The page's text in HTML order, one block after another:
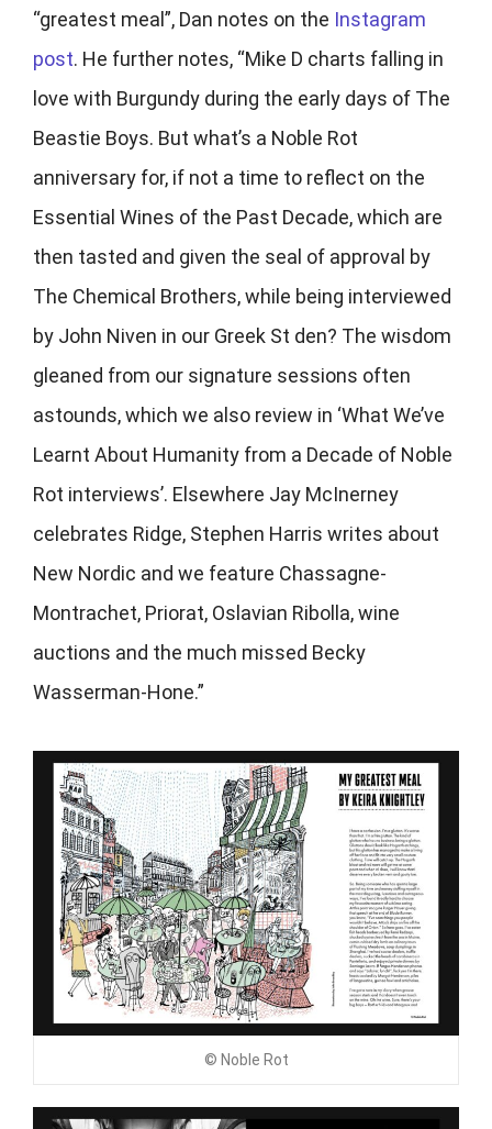
“greatest meal”, Dan notes on the Instagram
post. He further notes, “Mike D charts falling in
love with Burgundy during the early days of The
Beastie Boys. But what’s a Noble Rot
anniversary for, if not a time to reflect on the
Essential Wines of the Past Decade, which are
then tasted and given the seal of approval by
The Chemical Brothers, while being interviewed
by John Niven in our Greek St den? The wisdom
gleaned from our signature sessions often
astounds, which we also review in ‘What We’ve
Learnt About Humanity from a Decade of Noble
Rot interviews’. Elsewhere Jay McInerney
celebrates Ridge, Stephen Harris writes about
New Nordic and we feature Chassagne-
Montrachet, Priorat, Oslavian Ribolla, wine
auctions and the much missed Becky
Wasserman-Hone.”
© Noble Rot